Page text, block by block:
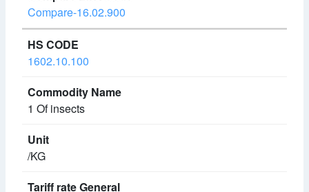
Compare-16.02.900
1602.10.100
1 Of insects
/KG